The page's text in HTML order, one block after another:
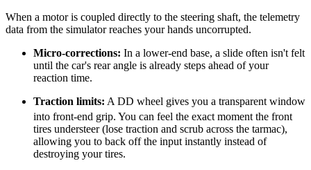
When a motor is coupled directly to the steering shaft, the telemetry
data from the simulator reaches your hands uncorrupted.
Micro-corrections: In a lower-end base, a slide often isn't felt
until the car's rear angle is already steps ahead of your
reaction time.
Traction limits: A DD wheel gives you a transparent window
into front-end grip. You can feel the exact moment the front
tires understeer (lose traction and scrub across the tarmac),
allowing you to back off the input instantly instead of
destroying your tires.